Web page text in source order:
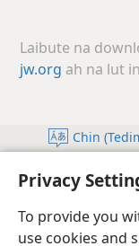
Privacy
To provide you
use cookies and
Laibute na
jw.org ah na lut
Chin
A Zangte' Zuih Ding